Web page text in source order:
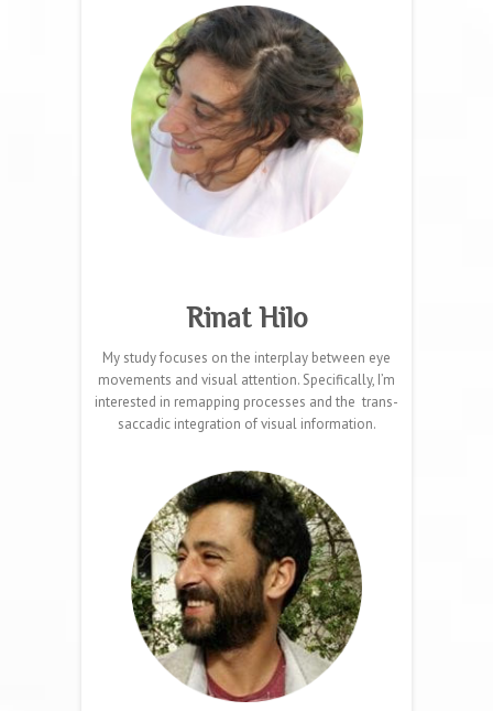
Rinat Hilo
My study focuses on the interplay between eye
movements and visual attention. Specifically, I’m
interested in remapping processes and the trans-
saccadic integration of visual information.